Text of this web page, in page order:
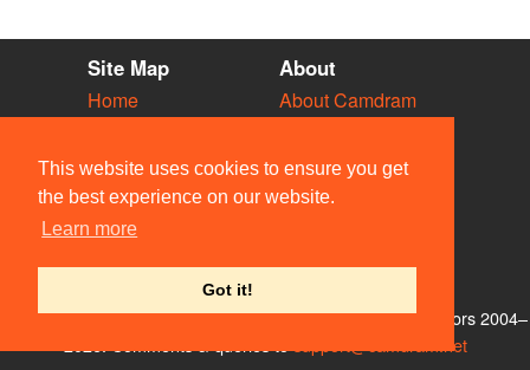
This website uses cookies to ensure you get
the best experience on our website.
Learn more
Got it!
Site Map
Home
Vacancies
Societies
Venues
People
About
About Camdram
Privacy & Cookies
User Guidelines
Contact Us
© Members of the Camdram Web Team and other contributors 2004–
support@camdram.net